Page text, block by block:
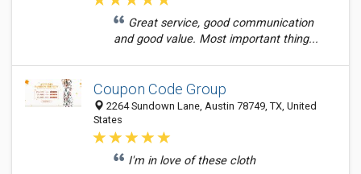
Great service, good communication
and good value. Most important thing...
Coupon Code Group
2264 Sundown Lane, Austin 78749, TX, United
States
I'm in love of these cloth